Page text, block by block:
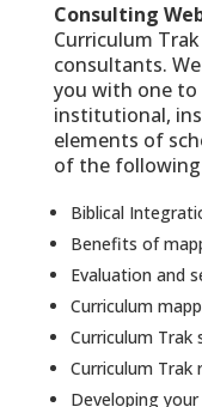
Consulting
Curriculum
consultants.
you with one to
institutional,
elements of
of the
Biblical
Benefits of
Evaluation and
Curriculum
Curriculum
Curriculum Trak
Developing